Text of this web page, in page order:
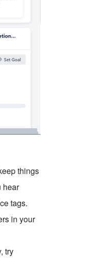
things
hear
tags.
in your
try